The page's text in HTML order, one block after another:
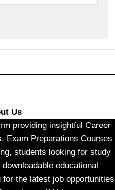
Us
providing insightful Career
Exam Preparations Courses
students looking for study
educational
the latest job opportunities